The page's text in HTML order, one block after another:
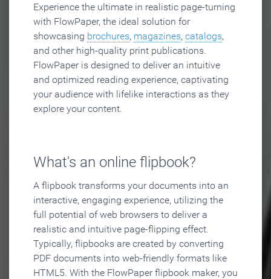
Experience the ultimate in realistic page-turning
with FlowPaper, the ideal solution for
showcasing brochures, magazines, catalogs,
and other high-quality print publications.
FlowPaper is designed to deliver an intuitive
and optimized reading experience, captivating
your audience with lifelike interactions as they
explore your content.
What's an online flipbook?
A flipbook transforms your documents into an
interactive, engaging experience, utilizing the
full potential of web browsers to deliver a
realistic and intuitive page-flipping effect.
Typically, flipbooks are created by converting
PDF documents into web-friendly formats like
HTML5. With the FlowPaper flipbook maker, you